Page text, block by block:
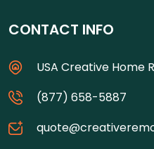
CONTACT INFO
USA Creative Home
(877) 658-5887